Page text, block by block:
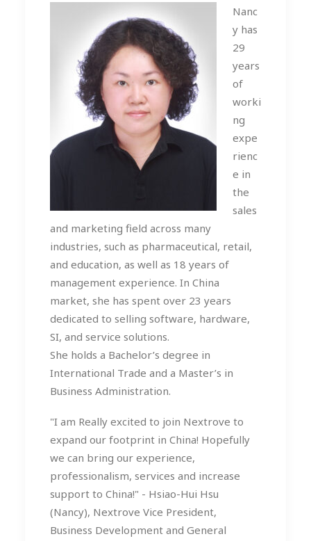
Nanc
y has
29
years
of
worki
ng
expe
rienc
e in
the
sales
and marketing field across many
industries, such as pharmaceutical, retail,
and education, as well as 18 years of
management experience. In China
market, she has spent over 23 years
dedicated to selling software, hardware,
SI, and service solutions.
She holds a Bachelor’s degree in
International Trade and a Master’s in
Business Administration.
"I am Really excited to join Nextrove to
expand our footprint in China! Hopefully
we can bring our experience,
professionalism, services and increase
support to China!" - Hsiao-Hui Hsu
(Nancy), Nextrove Vice President,
Business Development and General